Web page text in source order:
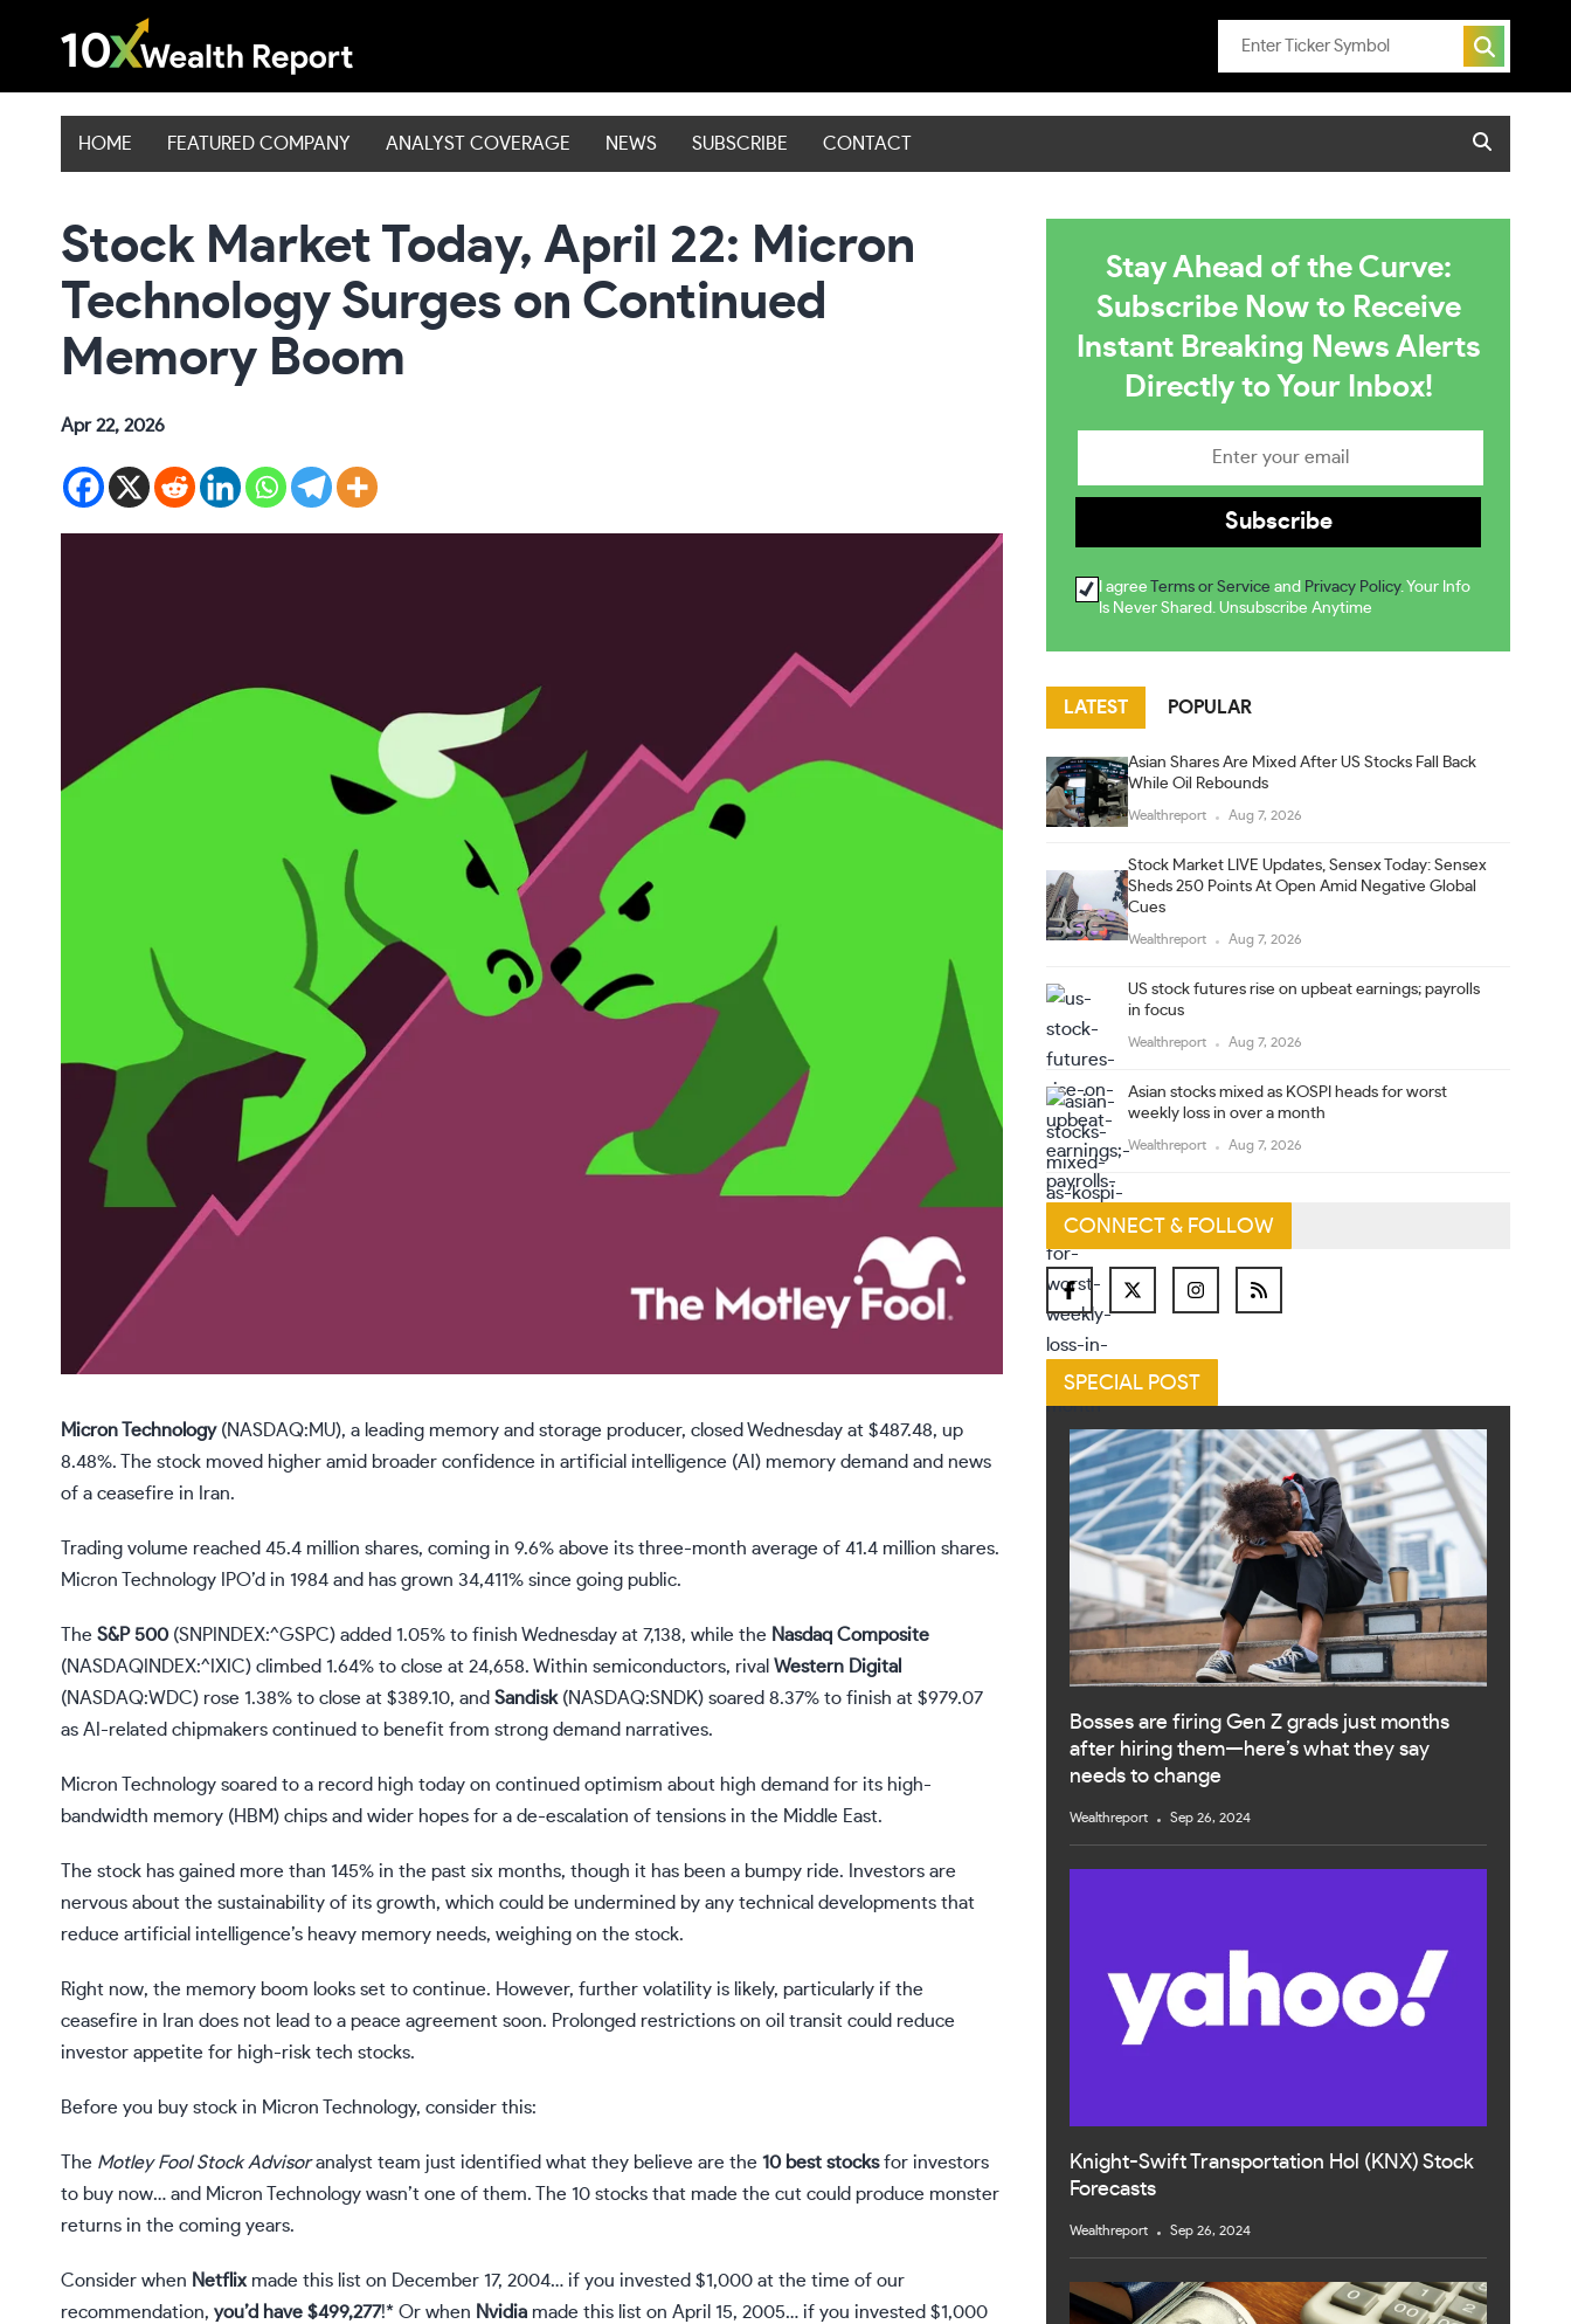
HOME FEATURED COMPANY ANALYST COVERAGE NEWS SUBSCRIBE CONTACT
Stock Market Today, April 22: Micron
Technology Surges on Continued
Memory Boom
Apr 22, 2026
Micron Technology (NASDAQ:MU), a leading memory and storage producer, closed Wednesday at $487.48, up
8.48%. The stock moved higher amid broader confidence in artificial intelligence (AI) memory demand and news
of a ceasefire in Iran.
Trading volume reached 45.4 million shares, coming in 9.6% above its three-month average of 41.4 million shares.
Micron Technology IPO’d in 1984 and has grown 34,411% since going public.
The S&P 500 (SNPINDEX:^GSPC) added 1.05% to finish Wednesday at 7,138, while the Nasdaq Composite
(NASDAQINDEX:^IXIC) climbed 1.64% to close at 24,658. Within semiconductors, rival Western Digital
(NASDAQ:WDC) rose 1.38% to close at $389.10, and Sandisk (NASDAQ:SNDK) soared 8.37% to finish at $979.07
as AI-related chipmakers continued to benefit from strong demand narratives.
Micron Technology soared to a record high today on continued optimism about high demand for its high-
bandwidth memory (HBM) chips and wider hopes for a de-escalation of tensions in the Middle East.
The stock has gained more than 145% in the past six months, though it has been a bumpy ride. Investors are
nervous about the sustainability of its growth, which could be undermined by any technical developments that
reduce artificial intelligence’s heavy memory needs, weighing on the stock.
Right now, the memory boom looks set to continue. However, further volatility is likely, particularly if the
ceasefire in Iran does not lead to a peace agreement soon. Prolonged restrictions on oil transit could reduce
investor appetite for high-risk tech stocks.
Before you buy stock in Micron Technology, consider this:
The Motley Fool Stock Advisoranalyst team just identified what they believe are the 10 best stocksfor investors
to buy now… and Micron Technology wasn’t one of them. The 10 stocks that made the cut could produce monster
returns in the coming years.
Consider when Netflix made this list on December 17, 2004… if you invested $1,000 at the time of our
recommendation, you’d have $499,277!* Or when Nvidia made this list on April 15, 2005… if you invested $1,000
Stay Ahead of the Curve:
Subscribe Now to Receive
Instant Breaking News Alerts
Directly to Your Inbox!
I agree Terms or Service and Privacy Policy. Your Info
Is Never Shared. Unsubscribe Anytime
LATEST POPULAR
Asian Shares Are Mixed After US Stocks Fall Back
While Oil Rebounds
Wealthreport Aug 7, 2026
Stock Market LIVE Updates, Sensex Today: Sensex
Sheds 250 Points At Open Amid Negative Global
Cues
Wealthreport Aug 7, 2026
US stock futures rise on upbeat earnings; payrolls
in focus
Wealthreport Aug 7, 2026
Asian stocks mixed as KOSPI heads for worst
weekly loss in over a month
Wealthreport Aug 7, 2026
CONNECT & FOLLOW
SPECIAL POST
Bosses are firing Gen Z grads just months
after hiring them—here’s what they say
needs to change
Wealthreport Sep 26, 2024
Knight-Swift Transportation Hol (KNX) Stock
Forecasts
Wealthreport Sep 26, 2024